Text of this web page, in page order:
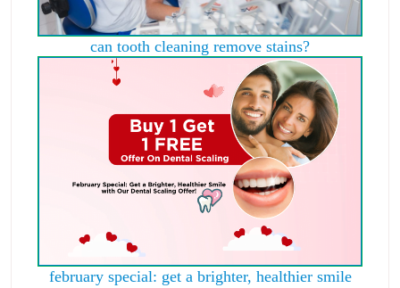
can tooth cleaning remove stains?
february special: get a brighter, healthier smile